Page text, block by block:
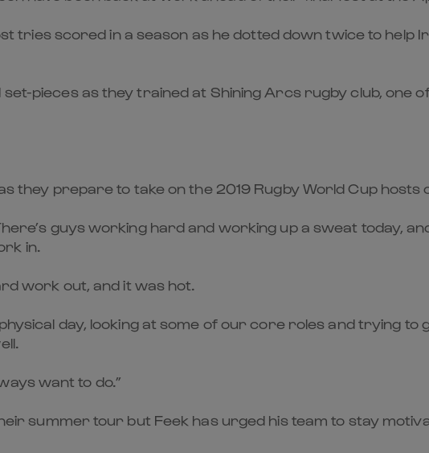
tries scored in a season as he dotted down twice to help
pieces as they trained at Shining Arcs rugby club, one
they prepare to take on the 2019 Rugby World Cup hosts
guys working hard and working up a sweat today,
in.
work out, and it was hot.
day, looking at some of our core roles and trying
want to do.”
summer tour but Feek has urged his team to stay